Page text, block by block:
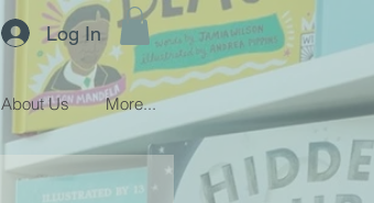
Log In
About Us More...